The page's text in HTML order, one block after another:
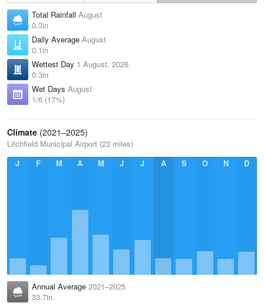
Total Rainfall August
0.3in
Daily Average August
0.1in
Wettest Day 1 August, 2026
0.3in
Wet Days August
1/6 (17%)
Climate (2021–2025)
Litchfield Municipal Airport (23 miles)
J
F M A M J J A S O N D
Annual Average 2021–2025
33.7in